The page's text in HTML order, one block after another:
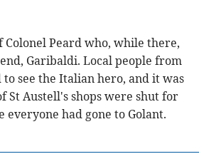
Colonel Peard who, while there,
Garibaldi. Local people from
see the Italian hero, and it was
St Austell's shops were shut for
everyone had gone to Golant.